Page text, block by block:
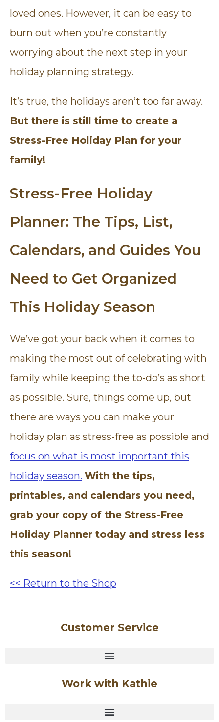
loved ones. However, it can be easy to
burn out when you’re constantly
worrying about the next step in your
holiday planning strategy.
It’s true, the holidays aren’t too far away.
But there is still time to create a
Stress-Free Holiday Plan for your
family!
Stress-Free Holiday
Planner: The Tips, List,
Calendars, and Guides You
Need to Get Organized
This Holiday Season
We’ve got your back when it comes to
making the most out of celebrating with
family while keeping the to-do’s as short
as possible. Sure, things come up, but
there are ways you can make your
holiday plan as stress-free as possible and
focus on what is most important this
holiday season. With the tips,
printables, and calendars you need,
grab your copy of the Stress-Free
Holiday Planner today and stress less
this season!
<< Return to the Shop
Customer Service
Work with Kathie